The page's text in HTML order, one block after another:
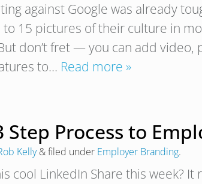
against Google was already
15 pictures of their culture in
don’t fret — you can add video,
to… Read more »
Step Process to
Kelly &filed under Employer Branding.
cool LinkedIn Share this week?